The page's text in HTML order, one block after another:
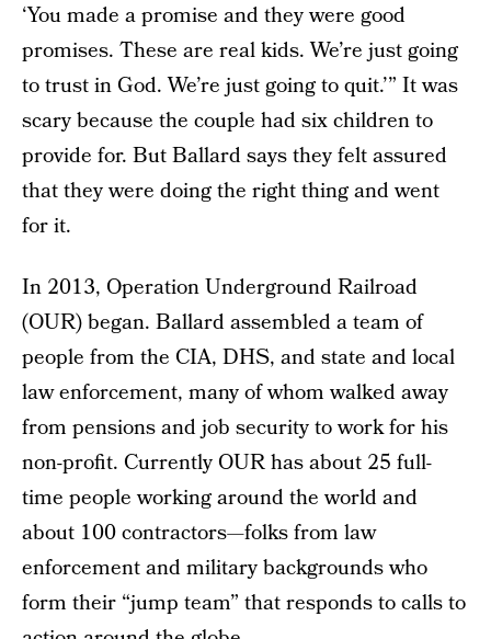
‘You made a promise and they were good
promises. These are real kids. We’re just going
to trust in God. We’re just going to quit.’” It was
scary because the couple had six children to
provide for. But Ballard says they felt assured
that they were doing the right thing and went
for it.
In 2013, Operation Underground Railroad
(OUR) began. Ballard assembled a team of
people from the CIA, DHS, and state and local
law enforcement, many of whom walked away
from pensions and job security to work for his
non-profit. Currently OUR has about 25 full-
time people working around the world and
about 100 contractors—folks from law
enforcement and military backgrounds who
form their “jump team” that responds to calls to